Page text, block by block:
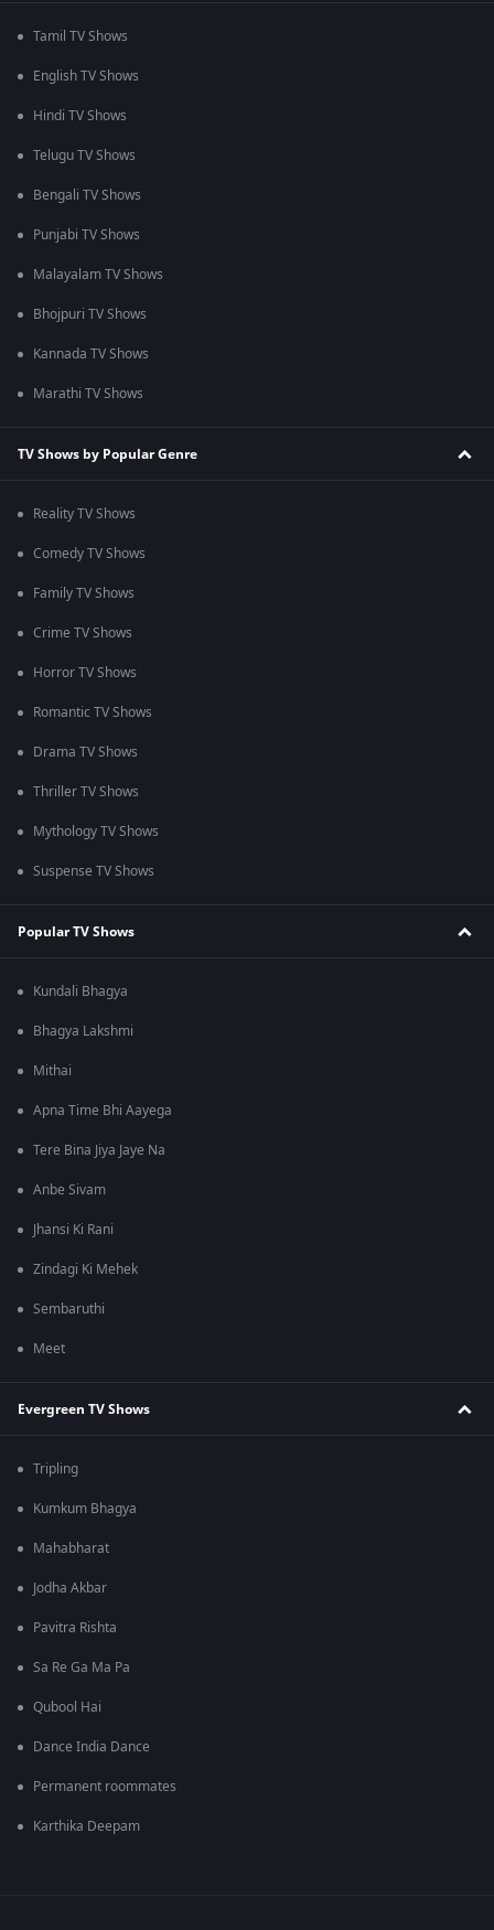
Tamil TV Shows
English TV Shows
Hindi TV Shows
Telugu TV Shows
Bengali TV Shows
Punjabi TV Shows
Malayalam TV Shows
Bhojpuri TV Shows
Kannada TV Shows
Marathi TV Shows
TV Shows by Popular Genre
Reality TV Shows
Comedy TV Shows
Family TV Shows
Crime TV Shows
Horror TV Shows
Romantic TV Shows
Drama TV Shows
Thriller TV Shows
Mythology TV Shows
Suspense TV Shows
Popular TV Shows
Kundali Bhagya
Bhagya Lakshmi
Mithai
Apna Time Bhi Aayega
Tere Bina Jiya Jaye Na
Anbe Sivam
Jhansi Ki Rani
Zindagi Ki Mehek
Sembaruthi
Meet
Evergreen TV Shows
Tripling
Kumkum Bhagya
Mahabharat
Jodha Akbar
Pavitra Rishta
Sa Re Ga Ma Pa
Qubool Hai
Dance India Dance
Permanent roommates
Karthika Deepam